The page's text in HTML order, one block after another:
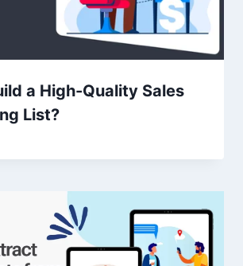
a High-Quality Sales
List?